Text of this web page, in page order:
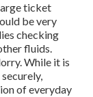
ticket
be very
checking
fluids.
While it is
of everyday